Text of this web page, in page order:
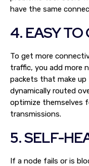
have the same
4. EASY TO
To get more
traffic, you add more
packets that make
dynamically routed
optimize themselves
transmissions.
5. SELF-
If a node fails or is